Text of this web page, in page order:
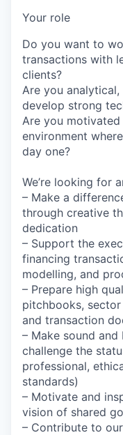
Your role
Do you want to
transactions with
clients?
Are you
develop strong
Are you
environment
day one?
We’re looking for
– Make a
through creative
dedication
– Support the
financing
modelling, and
– Prepare high
pitchbooks,
and transaction
– Make sound
challenge the
professional,
standards)
– Motivate and
vision of shared
– Contribute to